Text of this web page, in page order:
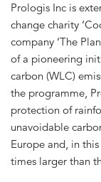
Prologis Inc is
change charity
company ‘The
of a pioneering
carbon (WLC)
the programme,
protection of
unavoidable
Europe and, in
times larger than